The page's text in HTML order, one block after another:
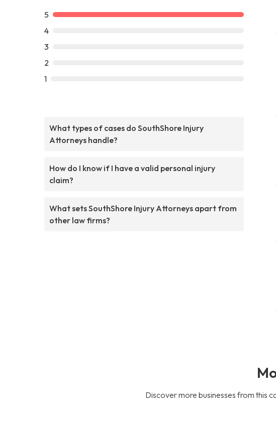
5
4
3
2
1
What types of cases do SouthShore Injury
Attorneys handle?
How do I know if I have a valid personal injury
claim?
What sets SouthShore Injury Attorneys apart from
other law firms?
Discover more businesses from this